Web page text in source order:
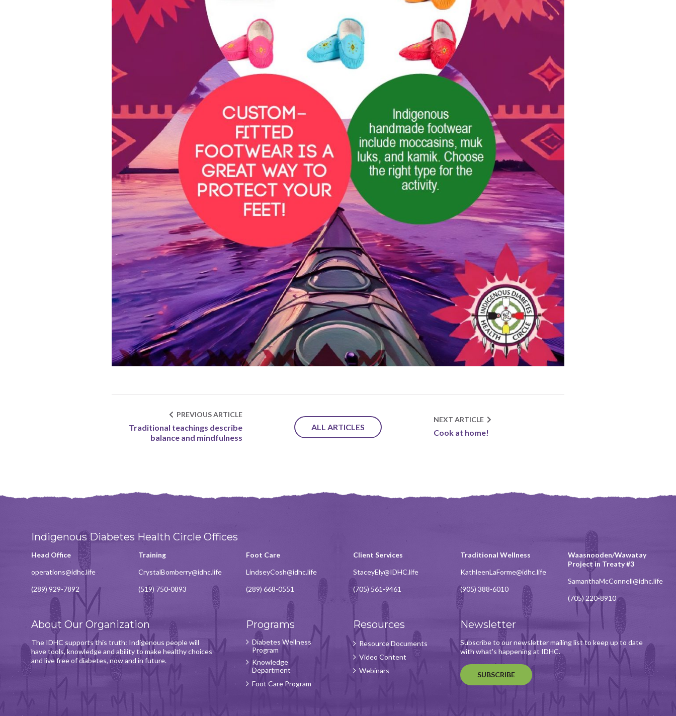
NEXT ARTICLE
Cook at home!
ALL ARTICLES
PREVIOUS ARTICLE
Traditional teachings describe
balance and mindfulness
Indigenous Diabetes Health Circle Offices
Head Office
operations@idhc.life
(289) 929-7892
Training
CrystalBomberry@idhc.life
(519) 750-0893
Foot Care
LindseyCosh@idhc.life
(289) 668-0551
Client Services
StaceyEly@IDHC.life
(705) 561-9461
Traditional Wellness
KathleenLaForme@idhc.life
(905) 388-6010
Waasnooden/Wawatay
Project in Treaty #3
SamanthaMcConnell@idhc.life
(705) 220-8910
About Our Organization
The IDHC supports this truth: Indigenous people will
have tools, knowledge and ability to make healthy choices
and live free of diabetes, now and in future.
Programs
Diabetes Wellness
Program
Knowledge
Department
Foot Care Program
Resources
Resource Documents
Video Content
Webinars
Newsletter
Subscribe to our newsletter mailing list to keep up to date
with what's happening at IDHC.
SUBSCRIBE